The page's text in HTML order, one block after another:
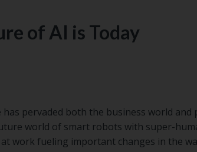
of AI is Today
pervaded both the business world and
world of smart robots with super-
work fueling important changes in the